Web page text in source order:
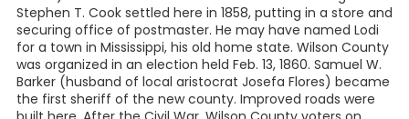
Stephen T. Cook settled here in 1858, putting in a store and
securing office of postmaster. He may have named Lodi
for a town in Mississippi, his old home state. Wilson County
was organized in an election held Feb. 13, 1860. Samuel W.
Barker (husband of local aristocrat Josefa Flores) became
the first sheriff of the new county. Improved roads were